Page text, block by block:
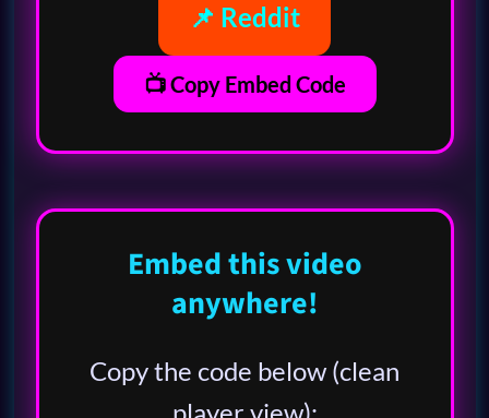
📌 Reddit
📺 Copy Embed Code
Embed this video
anywhere!
Copy the code below (clean